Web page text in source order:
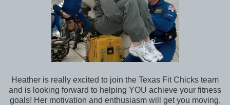
Heather is really excited to join the Texas Fit Chicks team
and is looking forward to helping YOU achieve your fitness
goals! Her motivation and enthusiasm will get you moving,